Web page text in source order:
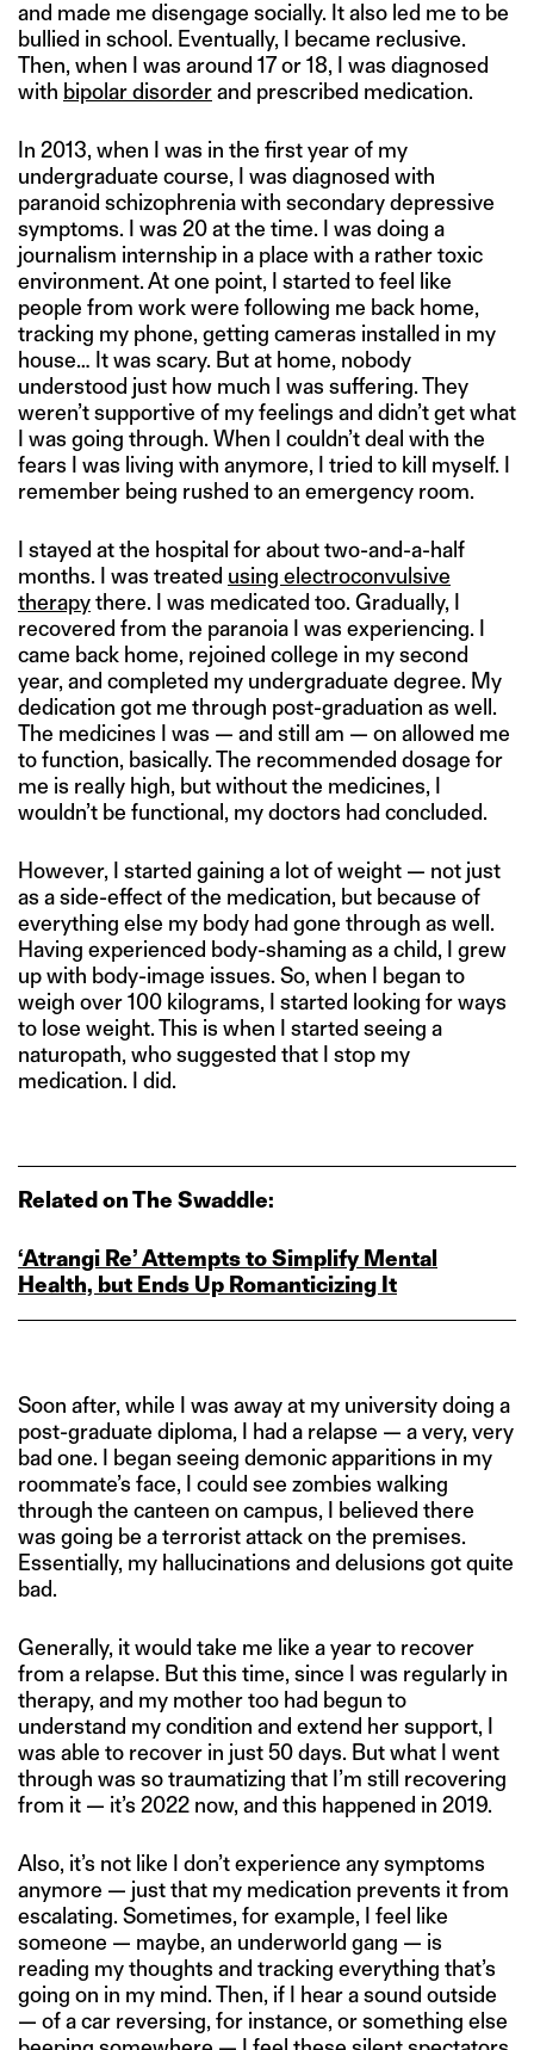
and made me disengage socially. It also led me to be
bullied in school. Eventually, I became reclusive.
Then, when I was around 17 or 18, I was diagnosed
with bipolar disorderand prescribed medication.
In 2013, when I was in the first year of my
undergraduate course, I was diagnosed with
paranoid schizophrenia with secondary depressive
symptoms. I was 20 at the time. I was doing a
journalism internship in a place with a rather toxic
environment. At one point, I started to feel like
people from work were following me back home,
tracking my phone, getting cameras installed in my
house… It was scary. But at home, nobody
understood just how much I was suffering. They
weren’t supportive of my feelings and didn’t get what
I was going through. When I couldn’t deal with the
fears I was living with anymore, I tried to kill myself. I
remember being rushed to an emergency room.
I stayed at the hospital for about two-and-a-half
months. I was treated using electroconvulsive
therapythere. I was medicated too. Gradually, I
recovered from the paranoia I was experiencing. I
came back home, rejoined college in my second
year, and completed my undergraduate degree. My
dedication got me through post-graduation as well.
The medicines I was — and still am — on allowed me
to function, basically. The recommended dosage for
me is really high, but without the medicines, I
wouldn’t be functional, my doctors had concluded.
However, I started gaining a lot of weight — not just
as a side-effect of the medication, but because of
everything else my body had gone through as well.
Having experienced body-shaming as a child, I grew
up with body-image issues. So, when I began to
weigh over 100 kilograms, I started looking for ways
to lose weight. This is when I started seeing a
naturopath, who suggested that I stop my
medication. I did.
Related on The Swaddle:
‘Atrangi Re’ Attempts to Simplify Mental
Health, but Ends Up Romanticizing It
Soon after, while I was away at my university doing a
post-graduate diploma, I had a relapse — a very, very
bad one. I began seeing demonic apparitions in my
roommate’s face, I could see zombies walking
through the canteen on campus, I believed there
was going be a terrorist attack on the premises.
Essentially, my hallucinations and delusions got quite
bad.
Generally, it would take me like a year to recover
from a relapse. But this time, since I was regularly in
therapy, and my mother too had begun to
understand my condition and extend her support, I
was able to recover in just 50 days. But what I went
through was so traumatizing that I’m still recovering
from it — it’s 2022 now, and this happened in 2019.
Also, it’s not like I don’t experience any symptoms
anymore — just that my medication prevents it from
escalating. Sometimes, for example, I feel like
someone — maybe, an underworld gang — is
reading my thoughts and tracking everything that’s
going on in my mind. Then, if I hear a sound outside
— of a car reversing, for instance, or something else